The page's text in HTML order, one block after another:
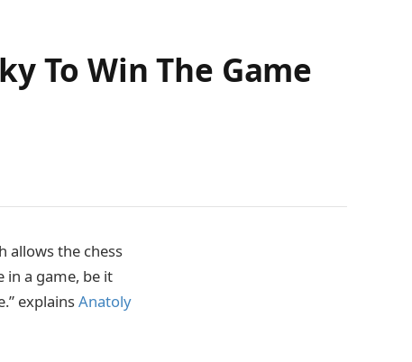
To Win The Game
allows the chess
in a game, be it
explainsAnatoly